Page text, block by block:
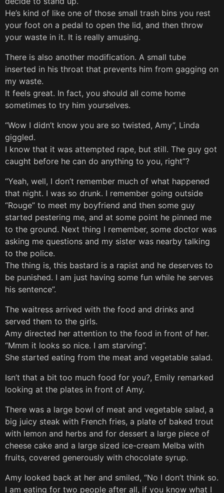
He’s kind of like one of those small trash bins you rest
your foot on a pedal to open the lid, and then throw
your waste in it. It is really amusing.
There is also another modification. A small tube
inserted in his throat that prevents him from gagging on
my waste.
It feels great. In fact, you should all come home
sometimes to try him yourselves.
“Wow I didn’t know you are so twisted, Amy”, Linda
giggled.
I know that it was attempted rape, but still. The guy got
caught before he can do anything to you, right”?
“Yeah, well, I don’t remember much of what happened
that night. I was so drunk. I remember going outside
“Rouge” to meet my boyfriend and then some guy
started pestering me, and at some point he pinned me
to the ground. Next thing I remember, some doctor was
asking me questions and my sister was nearby talking
to the police.
The thing is, this bastard is a rapist and he deserves to
be punished. I am just having some fun while he serves
his sentence”.
The waitress arrived with the food and drinks and
served them to the girls.
Amy directed her attention to the food in front of her.
“Mmm it looks so nice. I am starving”.
She started eating from the meat and vegetable salad.
Isn’t that a bit too much food for you?, Emily remarked
looking at the plates in front of Amy.
There was a large bowl of meat and vegetable salad, a
big juicy steak with French fries, a plate of baked trout
with lemon and herbs and for dessert a large piece of
cheese cake and a large sized ice-cream Melba with
fruits, covered generously with chocolate syrup.
Amy looked back at her and smiled, “No I don’t think so.
I am eating for two people after all, if you know what I